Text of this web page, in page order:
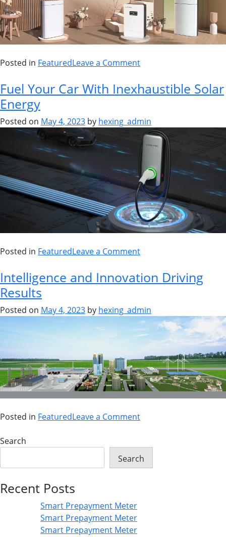
Posted in FeaturedLeave a Comment
Fuel Your Car With Inexhaustible Solar
Energy
Posted on May 4, 2023 by hexing_admin
Posted in FeaturedLeave a Comment
Intelligence and Innovation Driving
Results
Posted on May 4, 2023 by hexing_admin
Posted in FeaturedLeave a Comment
Search
Search
Recent Posts
Smart Prepayment Meter
Smart Prepayment Meter
Smart Prepayment Meter